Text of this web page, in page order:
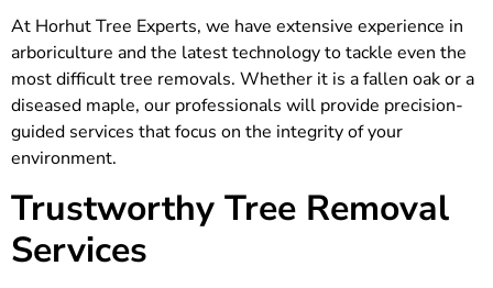
At Horhut Tree Experts, we have extensive experience in
arboriculture and the latest technology to tackle even the
most difficult tree removals. Whether it is a fallen oak or a
diseased maple, our professionals will provide precision-
guided services that focus on the integrity of your
environment.
Trustworthy Tree Removal
Services